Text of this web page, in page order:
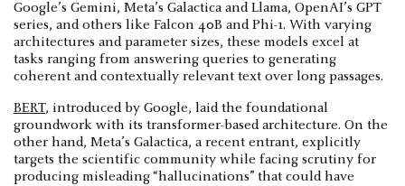
Google’s Gemini, Meta’s Galactica and Llama, OpenAI’s GPT
series, and others like Falcon 40B and Phi-1. With varying
architectures and parameter sizes, these models excel at
tasks ranging from answering queries to generating
coherent and contextually relevant text over long passages.
BERT, introduced by Google, laid the foundational
groundwork with its transformer-based architecture. On the
other hand, Meta’s Galactica, a recent entrant, explicitly
targets the scientific community while facing scrutiny for
producing misleading “hallucinations” that could have